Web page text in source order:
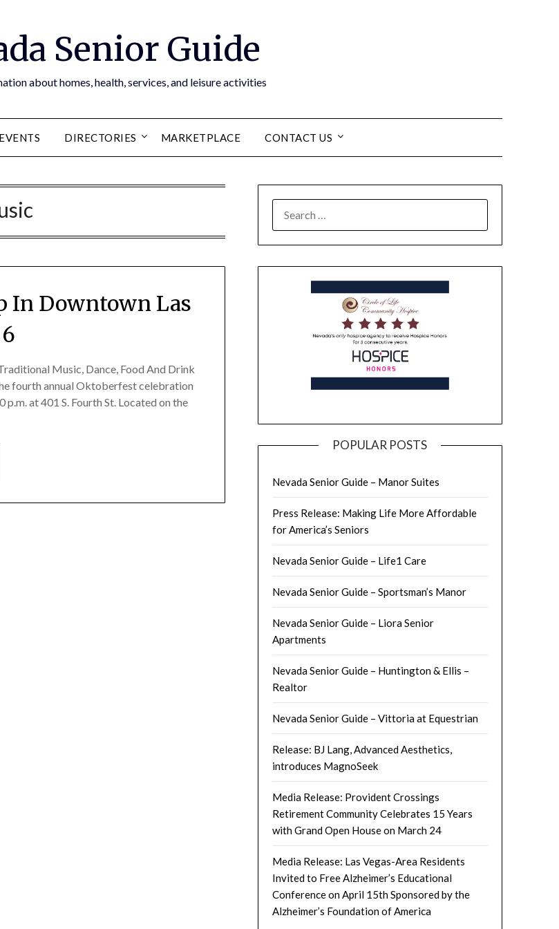
Senior Guide
about homes, health, services, and leisure activities
EVENTS DIRECTORIES MARKETPLACE CONTACT US
In Downtown Las
Music, Dance, Food And Drink
fourth annual Oktoberfest celebration
at 401 S. Fourth St. Located on the
POPULAR POSTS
Nevada Senior Guide – Manor Suites
Press Release: Making Life More Affordable
for America’s Seniors
Nevada Senior Guide – Life1 Care
Nevada Senior Guide – Sportsman’s Manor
Nevada Senior Guide – Liora Senior
Apartments
Nevada Senior Guide – Huntington & Ellis –
Realtor
Nevada Senior Guide – Vittoria at Equestrian
Release: BJ Lang, Advanced Aesthetics,
introduces MagnoSeek
Media Release: Provident Crossings
Retirement Community Celebrates 15 Years
with Grand Open House on March 24
Media Release: Las Vegas-Area Residents
Invited to Free Alzheimer’s Educational
Conference on April 15th Sponsored by the
Alzheimer’s Foundation of America